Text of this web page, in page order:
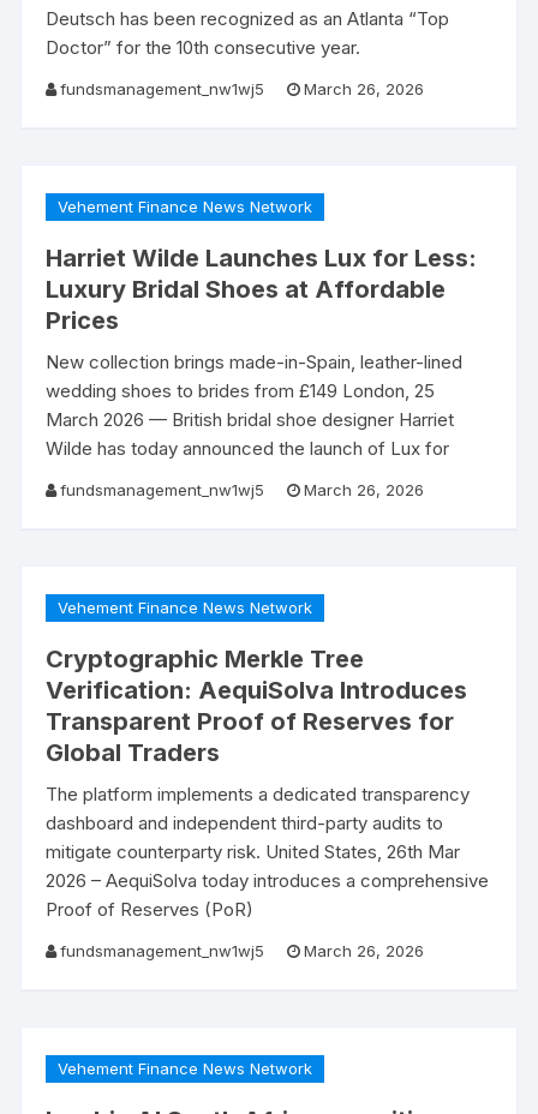
Deutsch has been recognized as an Atlanta “Top
Doctor” for the 10th consecutive year.
fundsmanagement_nw1wj5 March 26, 2026
Vehement Finance News Network
Harriet Wilde Launches Lux for Less:
Luxury Bridal Shoes at Affordable
Prices
New collection brings made-in-Spain, leather-lined
wedding shoes to brides from £149 London, 25
March 2026 — British bridal shoe designer Harriet
Wilde has today announced the launch of Lux for
fundsmanagement_nw1wj5 March 26, 2026
Vehement Finance News Network
Cryptographic Merkle Tree
Verification: AequiSolva Introduces
Transparent Proof of Reserves for
Global Traders
The platform implements a dedicated transparency
dashboard and independent third-party audits to
mitigate counterparty risk. United States, 26th Mar
2026 – AequiSolva today introduces a comprehensive
Proof of Reserves (PoR)
fundsmanagement_nw1wj5 March 26, 2026
Vehement Finance News Network